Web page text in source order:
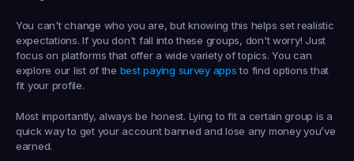
You can't change who you are, but knowing this helps set realistic
expectations. If you don't fall into these groups, don't worry! Just
focus on platforms that offer a wide variety of topics. You can
explore our list of the best paying survey apps to find options that
fit your profile.
Most importantly, always be honest. Lying to fit a certain group is a
quick way to get your account banned and lose any money you’ve
earned.